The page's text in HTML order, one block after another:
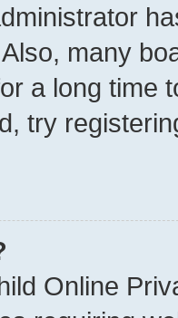
many
a long time
try
Online